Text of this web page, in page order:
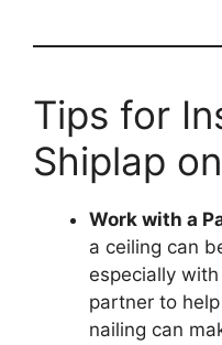
Tips for
Shiplap
Work with a
a ceiling can
especially
partner to
nailing can